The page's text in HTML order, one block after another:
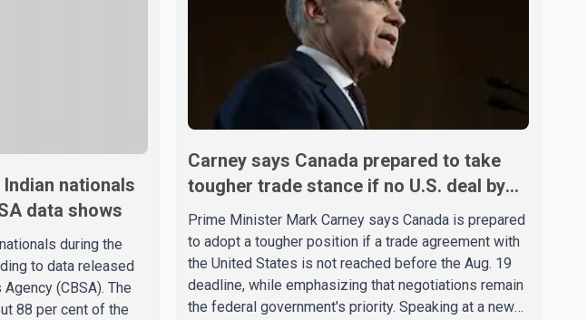
nationals
data shows
during the
to data released
(CBSA). The
88 per cent of the
Carney says Canada prepared to take
tougher trade stance if no U.S. deal by
Aug. 19
Prime Minister Mark Carney says Canada is prepared
to adopt a tougher position if a trade agreement with
the United States is not reached before the Aug. 19
deadline, while emphasizing that negotiations remain
the federal government's priority. Speaking at a news